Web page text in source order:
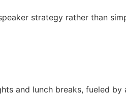
strategy rather than
and lunch breaks, fueled